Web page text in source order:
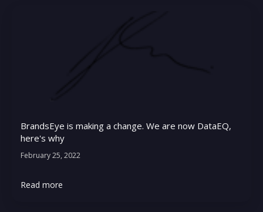
BrandsEye is making a change. We are now DataEQ,
here's why
February 25, 2022
Read more